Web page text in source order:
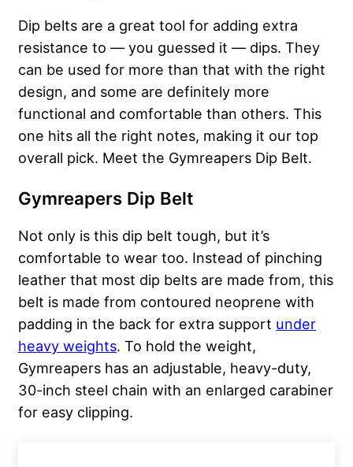
Dip belts are a great tool for adding extra
resistance to — you guessed it — dips. They
can be used for more than that with the right
design, and some are definitely more
functional and comfortable than others. This
one hits all the right notes, making it our top
overall pick. Meet the Gymreapers Dip Belt.
Gymreapers Dip Belt
Not only is this dip belt tough, but it’s
comfortable to wear too. Instead of pinching
leather that most dip belts are made from, this
belt is made from contoured neoprene with
padding in the back for extra support under
heavy weights. To hold the weight,
Gymreapers has an adjustable, heavy-duty,
30-inch steel chain with an enlarged carabiner
for easy clipping.